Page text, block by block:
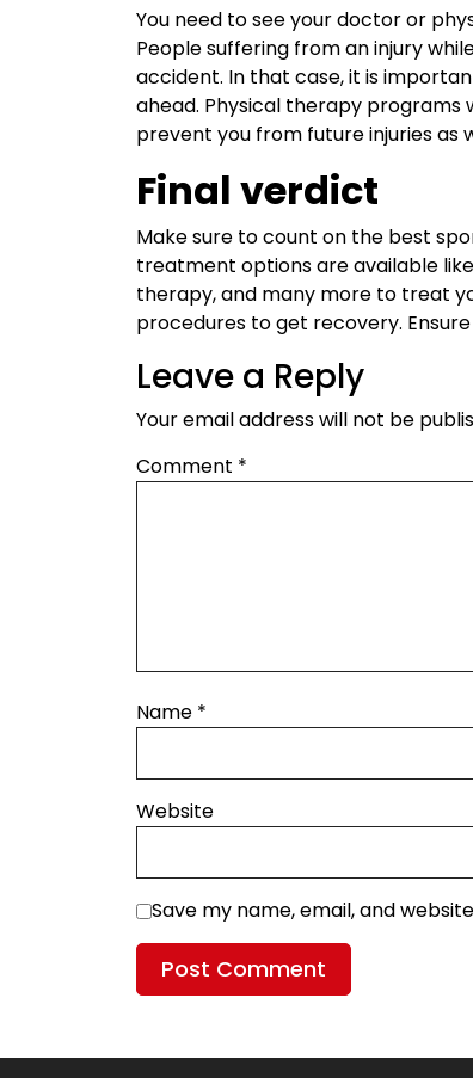
You need to see your doctor or
People suffering from an injury
accident. In that case, it is
ahead. Physical therapy programs
prevent you from future injuries as
Final verdict
Make sure to count on the best
treatment options are available
therapy, and many more to treat
procedures to get recovery.
Leave a Reply
Your email address will not be
Comment *
Name *
Website
Save my name, email, and